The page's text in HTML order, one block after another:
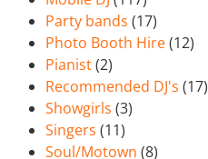
Party bands (17)
Photo Booth Hire(12)
Pianist(2)
Recommended DJ's (17)
Showgirls (3)
Singers (11)
Soul/Motown (8)